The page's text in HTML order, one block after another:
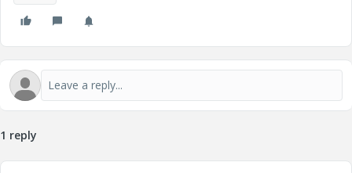
1 reply